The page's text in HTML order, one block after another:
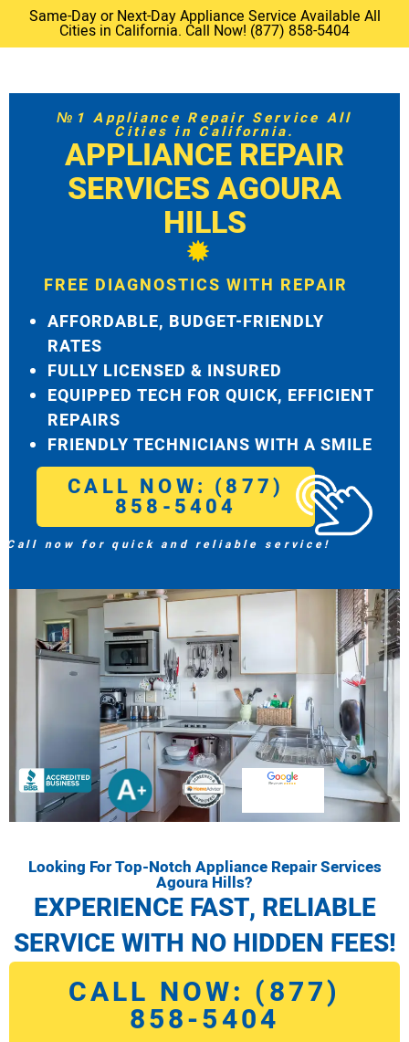
Same-Day or Next-Day Appliance Service Available All
Cities in California. Call Now! (877) 858-5404
№1 Appliance Repair Service All
Cities in California.
APPLIANCE REPAIR
SERVICES AGOURA
HILLS
FREE DIAGNOSTICS WITH REPAIR
AFFORDABLE, BUDGET-FRIENDLY
RATES
FULLY LICENSED & INSURED
EQUIPPED TECH FOR QUICK, EFFICIENT
REPAIRS
FRIENDLY TECHNICIANS WITH A SMILE
CALL NOW: (877)
858-5404
Call now for quick and reliable service!
Looking For Top-Notch Appliance Repair Services
Agoura Hills?
EXPERIENCE FAST, RELIABLE
SERVICE WITH NO HIDDEN FEES!
CALL NOW: (877)
858-5404